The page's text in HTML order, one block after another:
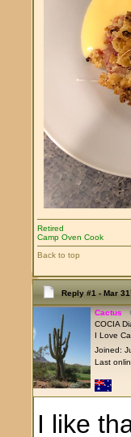
Retired
Camp Oven Cook
Back to top
Reply #1 - Mar 31
Cactus
COCIA
I Love
Joined:
Last
I like